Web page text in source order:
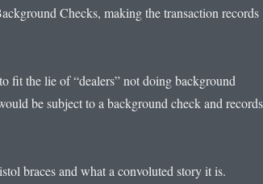
Checks, making the transaction records
fit the lie of “dealers” not doing background
be subject to a background check and records
braces and what a convoluted story it is.